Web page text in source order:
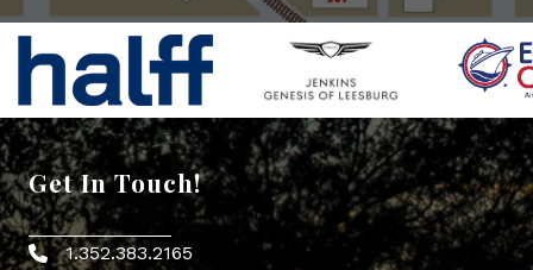
Get In Touch!
Phone icon
1.352.383.2165